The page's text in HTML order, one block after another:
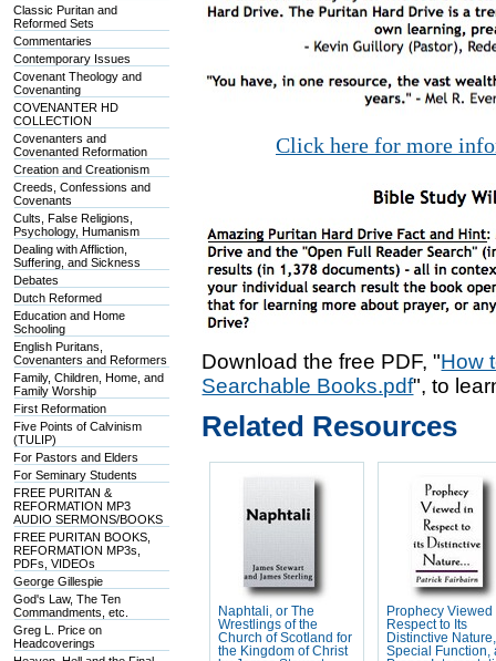
Classic Puritan and
Reformed Sets
Commentaries
Contemporary Issues
Covenant Theology and
Covenanting
COVENANTER HD
COLLECTION
Covenanters and
Covenanted Reformation
Creation and Creationism
Creeds, Confessions and
Covenants
Cults, False Religions,
Psychology, Humanism
Dealing with Affliction,
Suffering, and Sickness
Debates
Dutch Reformed
Education and Home
Schooling
English Puritans,
Covenanters and Reformers
Family, Children, Home, and
Family Worship
First Reformation
Five Points of Calvinism
(TULIP)
For Pastors and Elders
For Seminary Students
FREE PURITAN &
REFORMATION MP3
AUDIO SERMONS/BOOKS
FREE PURITAN BOOKS,
REFORMATION MP3s,
PDFs, VIDEOs
George Gillespie
God's Law, The Ten
Commandments, etc.
Greg L. Price on
Headcoverings
Click here for more
Download the free PDF, "How
Searchable Books.pdf", to
Related Resources
Naphtali, or The
Wrestlings of the
Church of Scotland for
the Kingdom of Christ
Prophecy Viewed
Respect to Its
Distinctive
Special Function,